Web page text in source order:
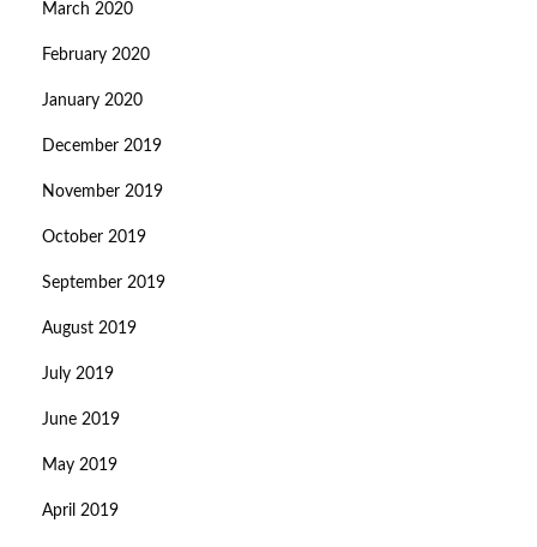
March 2020
February 2020
January 2020
December 2019
November 2019
October 2019
September 2019
August 2019
July 2019
June 2019
May 2019
April 2019